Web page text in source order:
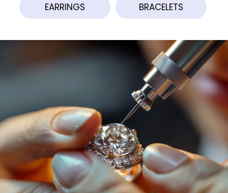
EARRINGS BRACELETS